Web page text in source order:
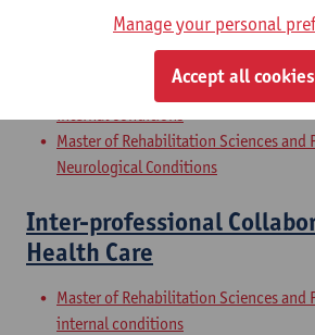
Clinical Internships
Master of Rehabilitation Sciences and
internal conditions
Master of Rehabilitation Sciences and
Neurological Conditions
Inter-professional
Health Care
Master of Rehabilitation Sciences and
internal conditions
Manage your personal
Accept all cookies